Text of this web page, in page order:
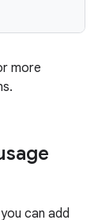
more
can add